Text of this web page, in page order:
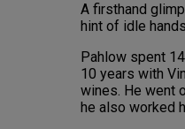
A firsthand
hint of idle
Pahlow spent
10 years with
wines. He went
he also worked